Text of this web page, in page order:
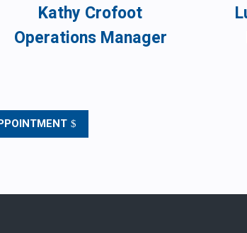
Kathy Crofoot
Operations Manager